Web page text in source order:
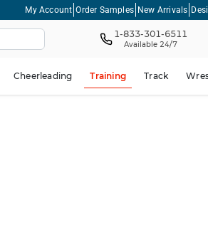
My Account Order Samples New Arrivals
1-833-301-6511
Available 24/7
Cheerleading Training Track